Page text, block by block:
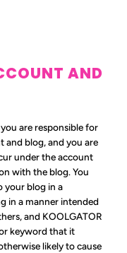
AND
are responsible for
and blog, and you are
under the account
with the blog. You
your blog in a
in a manner intended
and KOOLGATOR
keyword that it
likely to cause